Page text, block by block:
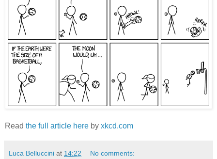
Read the full article here by xkcd.com
Luca Belluccini at 14:22 No comments: